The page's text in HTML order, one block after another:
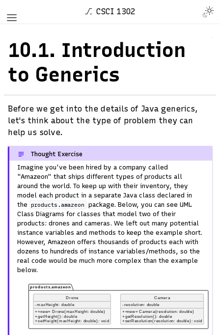
CSCI 1302
10.1. Introduction
to Generics
Before we get into the details of Java generics,
let's think about the type of problem they can
help us solve.
Thought Exercise
Imagine you've been hired by a company called
"Amazeon" that ships different types of products all
around the world. To keep up with their inventory, they
model each product in a separate Java class declared in
the
products.amazeon
package. Below, you can see UML
Class Diagrams for classes that model two of their
products: drones and cameras. We left out many potential
instance variables and methods to keep the example short.
However, Amazeon offers thousands of products each with
dozens to hundreds of instance variables/methods, so the
real code would be much more complex than the example
below.